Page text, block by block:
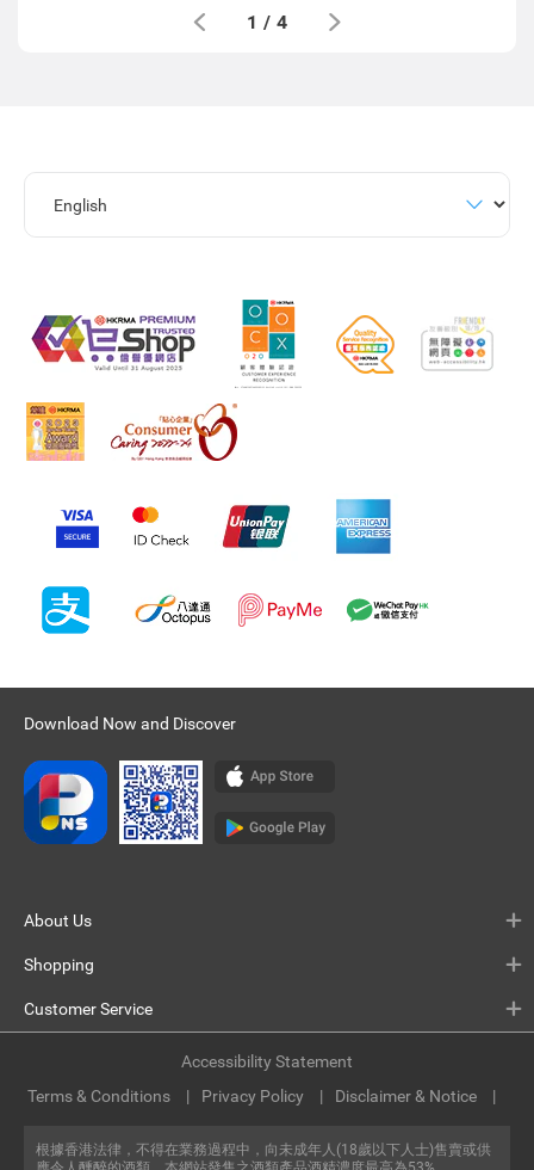
1 / 4
Download Now and Discover
About Us
Shopping
Customer Service
根據香港法律，不得在業務過程中，向未成年人(18歲以下人士)售賣或供
Terms & Conditions Privacy Policy Disclaimer & Notice
Accessibility Statement